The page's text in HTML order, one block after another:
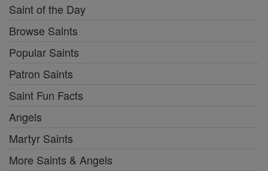
Saint of the Day
Browse Saints
Popular Saints
Patron Saints
Saint Fun Facts
Angels
Martyr Saints
More Saints & Angels